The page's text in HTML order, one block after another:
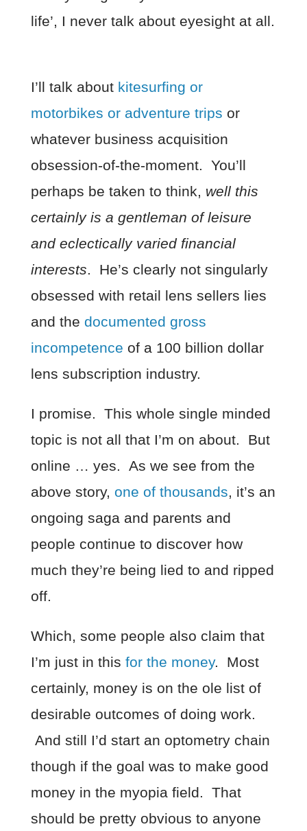
life’, I never talk about eyesight at all.
I’ll talk about kitesurfing or
motorbikes or adventure trips or
whatever business acquisition
obsession-of-the-moment. You’ll
perhaps be taken to think, well this
certainly is a gentleman of leisure
and eclectically varied financial
interests. He’s clearly not singularly
obsessed with retail lens sellers lies
and the documented gross
incompetence of a 100 billion dollar
lens subscription industry.
I promise. This whole single minded
topic is not all that I’m on about. But
online … yes. As we see from the
above story, one of thousands, it’s an
ongoing saga and parents and
people continue to discover how
much they’re being lied to and ripped
off.
Which, some people also claim that
I’m just in this for the money. Most
certainly, money is on the ole list of
desirable outcomes of doing work.
And still I’d start an optometry chain
though if the goal was to make good
money in the myopia field. That
should be pretty obvious to anyone